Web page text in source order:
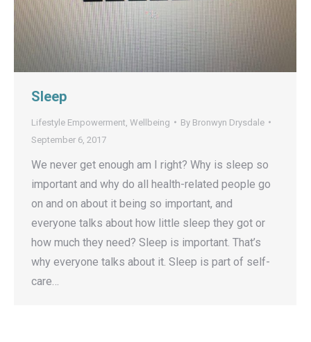
Sleep
Lifestyle Empowerment Wellbeing By Bronwyn Drysdale
September 6, 2017
We never get enough am I right? Why is sleep so
important and why do all health-related people go
on and on about it being so important, and
everyone talks about how little sleep they got or
how much they need? Sleep is important. That’s
why everyone talks about it. Sleep is part of self-
care…